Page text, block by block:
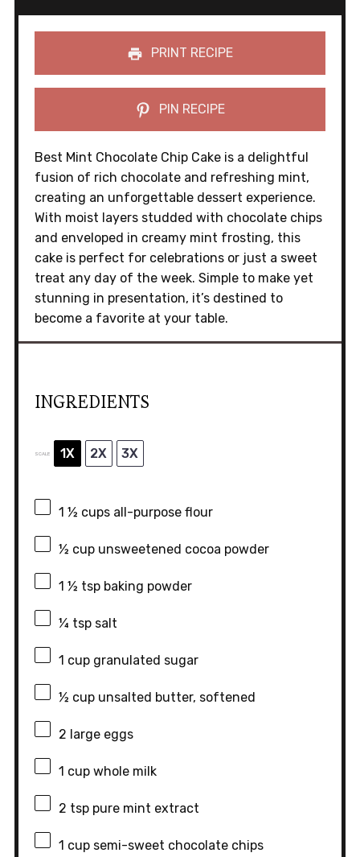
PRINT RECIPE
PIN RECIPE
Best Mint Chocolate Chip Cake is a delightful
fusion of rich chocolate and refreshing mint,
creating an unforgettable dessert experience.
With moist layers studded with chocolate chips
and enveloped in creamy mint frosting, this
cake is perfect for celebrations or just a sweet
treat any day of the week. Simple to make yet
stunning in presentation, it’s destined to
become a favorite at your table.
INGREDIENTS
SCALE 1X 2X 3X
1 ½ cupsall-purpose flour
½ cupunsweetened cocoa powder
1 ½ tspbaking powder
¼ tspsalt
1 cupgranulated sugar
½ cupunsalted butter, softened
2 large eggs
1 cupwhole milk
2 tsppure mint extract
1 cupsemi-sweet chocolate chips